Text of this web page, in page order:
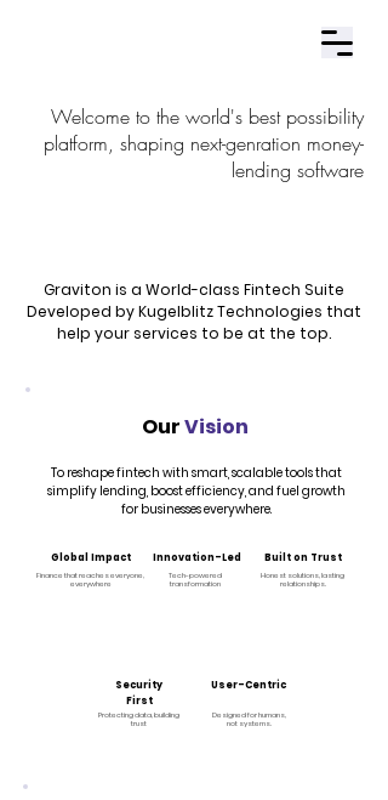
Welcome to the world's best possibility
platform, shaping next-genration money-
lending software
Graviton is a World-class Fintech Suite
Developed by Kugelblitz Technologies that
help your services to be at the top.
OurVision
To reshape fintech with smart, scalable tools that
simplify lending, boost efficiency, and fuel growth
for businesses everywhere.
Global Impact Innovation-Led
Finance that reaches everyone,
everywhere
Tech-powered
transformation
Built on Trust
Honest solutions, lasting
relationships.
Security
First
Protecting data, building
trust
User-Centric
Designed for humans,
not systems.